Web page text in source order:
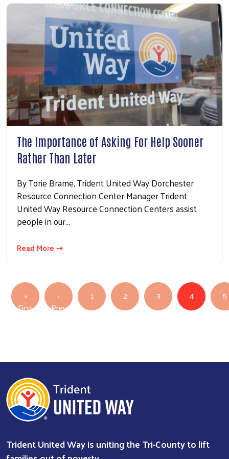
Search
The Importance of Asking For Help Sooner
Rather Than Later
By Torie Brame, Trident United Way Dorchester
Resource Connection Center Manager Trident
United Way Resource Connection Centers assist
people in our…
Read More ⇢
PAGINATION
«
FirstFirst page
‹
Previous
1 2 3 4 5
Trident United Way is uniting the Tri-County to lift